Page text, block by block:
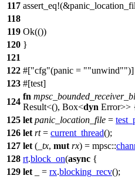
117 assert_eq
118
119 Ok(())
120 }
121
122 #[ cfg (panic = "unwind" )]
123 #[test]
124
fn
Result<(), Box<dyn Error>>
125 let panic_location_file =
126 let rt= current_thread();
127 let ( _tx, mut rx) = mpsc::
128 rt.block_on(async {
129 let _ = rx.blocking_recv();